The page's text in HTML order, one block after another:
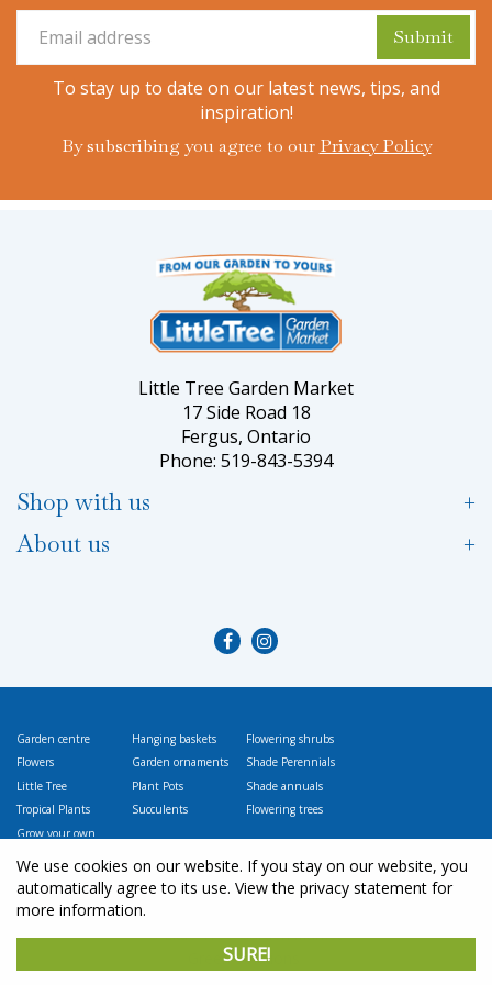
To stay up to date on our latest news, tips, and
inspiration!
By subscribing you agree to our Privacy Policy
Little Tree Garden Market
17 Side Road 18
Fergus, Ontario
Phone: 519-843-5394
Shop with us
About us
Garden centre
Flowers
Little Tree
Tropical Plants
Grow your own
Hanging baskets
Garden ornaments
Plant Pots
Succulents
Flowering shrubs
Shade Perennials
Shade annuals
Flowering trees
© Little Tree Garden Market
Green Solutions
SURE!
We use cookies on our website. If you stay on our website, you
automatically agree to its use. View the privacy statement for
more information.